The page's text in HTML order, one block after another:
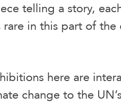
telling a story,
in this part of the
here are
change to the